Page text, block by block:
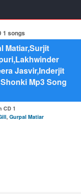
1 songs
Matiar,Surjit
Jasvir,Inderjit
Mp3 Song
CD 1
, Gurpal Matiar